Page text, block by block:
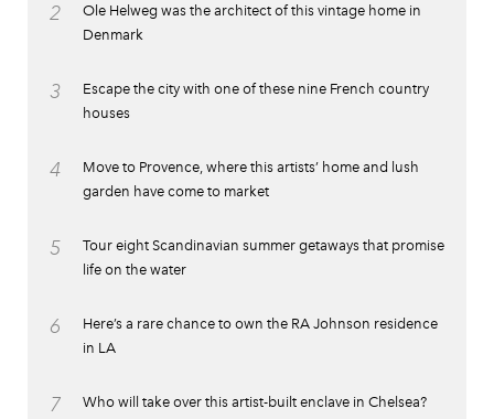
2
Ole Helweg was the architect of this vintage home in
Denmark
3
Escape the city with one of these nine French country
houses
4
Move to Provence, where this artists’ home and lush
garden have come to market
5
Tour eight Scandinavian summer getaways that promise
life on the water
6
Here’s a rare chance to own the RA Johnson residence
in LA
7 Who will take over this artist-built enclave in Chelsea?